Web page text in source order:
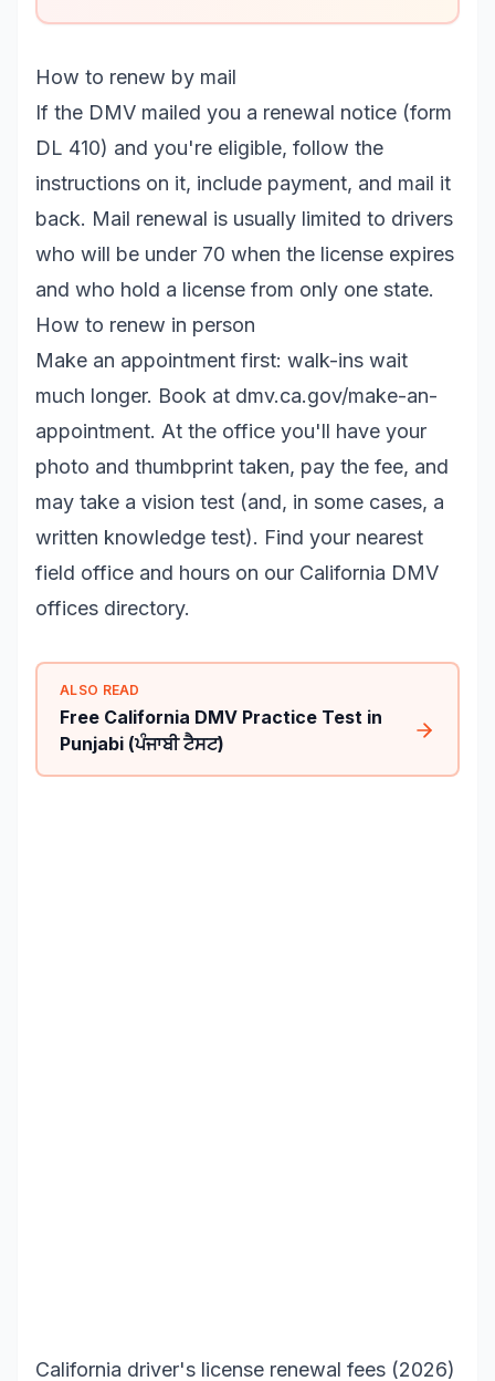
How to renew by mail
If the DMV mailed you a renewal notice (form
DL 410) and you're eligible, follow the
instructions on it, include payment, and mail it
back. Mail renewal is usually limited to drivers
who will be under 70 when the license expires
and who hold a license from only one state.
How to renew in person
Make an appointment first: walk-ins wait
much longer. Book at dmv.ca.gov/make-an-
appointment. At the office you'll have your
photo and thumbprint taken, pay the fee, and
may take a vision test (and, in some cases, a
written knowledge test). Find your nearest
field office and hours on our California DMV
offices directory.
ALSO READ
Free California DMV Practice Test in
Punjabi (ਪੰਜਾਬੀ ਟੈਸਟ)
California driver's license renewal fees (2026)